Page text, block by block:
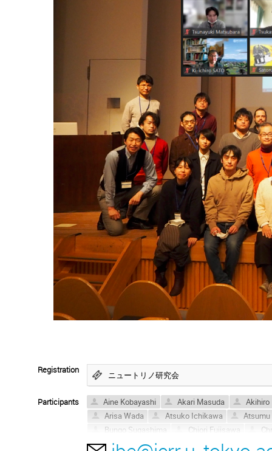
Registration ニュートリノ研究会
Participants Aine Kobayashi Akari Masuda
Akihiro
Arisa Wada
Atsuko Ichikawa
Atsumu
Bungo Sugashima
Chiori Fujisawa
Haruki Takahashi
Hideyuki Minami